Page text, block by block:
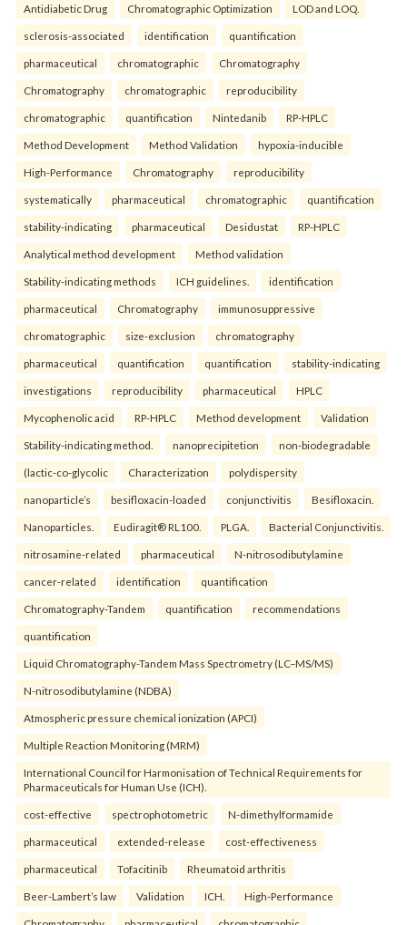
Antidiabetic Drug Chromatographic Optimization LOD and LOQ.
sclerosis-associated identification quantification
pharmaceutical chromatographic Chromatography
Chromatography chromatographic reproducibility
chromatographic quantification Nintedanib RP-HPLC
Method Development Method Validation hypoxia-inducible
High-Performance Chromatography reproducibility
systematically pharmaceutical chromatographic quantification
stability-indicating pharmaceutical Desidustat RP-HPLC
Analytical method development Method validation
Stability-indicating methods ICH guidelines. identification
pharmaceutical Chromatography immunosuppressive
chromatographic size-exclusion chromatography
pharmaceutical quantification quantification stability-indicating
investigations reproducibility pharmaceutical HPLC
Mycophenolic acid RP-HPLC Method development Validation
Stability-indicating method. nanoprecipitetion non-biodegradable
(lactic-co-glycolic Characterization polydispersity
nanoparticle’s besifloxacin-loaded conjunctivitis Besifloxacin.
Nanoparticles. Eudiragit® RL100. PLGA. Bacterial Conjunctivitis.
nitrosamine-related pharmaceutical N-nitrosodibutylamine
cancer-related identification quantification
Chromatography-Tandem quantification recommendations
quantification
Liquid Chromatography-Tandem Mass Spectrometry (LC–MS/MS)
N-nitrosodibutylamine (NDBA)
Atmospheric pressure chemical ionization (APCI)
Multiple Reaction Monitoring (MRM)
International Council for Harmonisation of Technical Requirements for
Pharmaceuticals for Human Use (ICH).
cost-effective spectrophotometric N-dimethylformamide
pharmaceutical extended-release cost-effectiveness
pharmaceutical Tofacitinib Rheumatoid arthritis
Beer-Lambert’s law Validation ICH. High-Performance